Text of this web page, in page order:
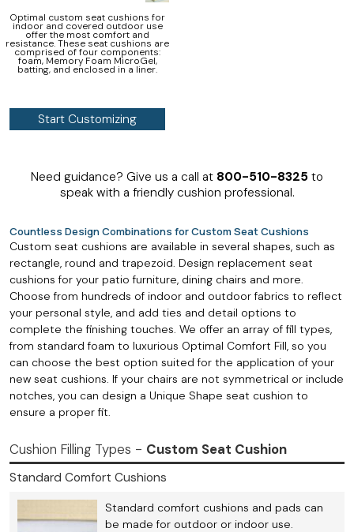
Optimal custom seat cushions for
indoor and covered outdoor use
offer the most comfort and
resistance. These seat cushions are
comprised of four components:
foam, Memory Foam MicroGel,
batting, and enclosed in a liner.
Start Customizing
Need guidance? Give us a call at 800-510-8325 to
speak with a friendly cushion professional.
Countless Design Combinations for Custom Seat Cushions
Custom seat cushions are available in several shapes, such as
rectangle, round and trapezoid. Design replacement seat
cushions for your patio furniture, dining chairs and more.
Choose from hundreds of indoor and outdoor fabrics to reflect
your personal style, and add ties and detail options to
complete the finishing touches. We offer an array of fill types,
from standard foam to luxurious Optimal Comfort Fill, so you
can choose the best option suited for the application of your
new seat cushions. If your chairs are not symmetrical or include
notches, you can design a Unique Shape seat cushion to
ensure a proper fit.
Cushion Filling Types - Custom Seat Cushion
Standard Comfort Cushions
Standard comfort cushions and pads can
be made for outdoor or indoor use.